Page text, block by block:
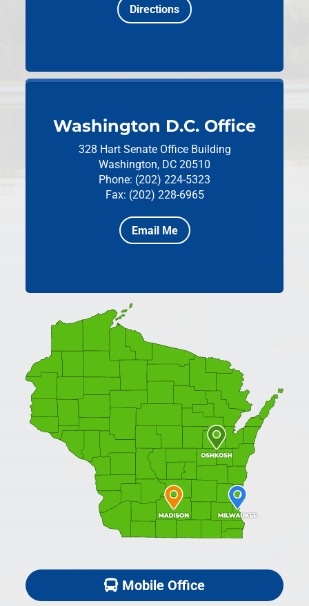
Directions
Washington D.C. Office
328 Hart Senate Office Building
Washington, DC 20510
Phone: (202) 224-5323
Fax: (202) 228-6965
Email Me
Mobile Office